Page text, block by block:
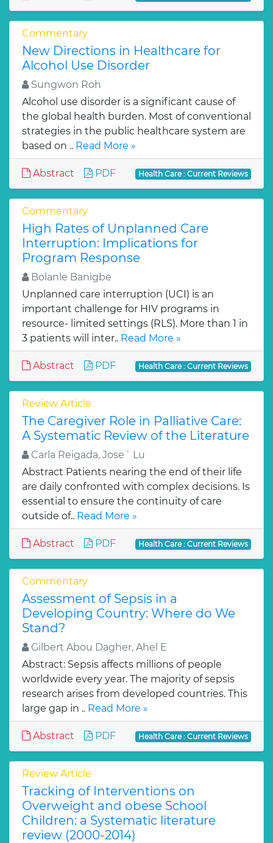
Commentary
New Directions in Healthcare for
Alcohol Use Disorder
Sungwon Roh
Alcohol use disorder is a significant cause of
the global health burden. Most of conventional
strategies in the public healthcare system are
based on .. Read More »
Abstract PDF Health Care : Current Reviews
Commentary
High Rates of Unplanned Care
Interruption: Implications for
Program Response
Bolanle Banigbe
Unplanned care interruption (UCI) is an
important challenge for HIV programs in
resource- limited settings (RLS). More than 1 in
3 patients will inter.. Read More »
Abstract PDF Health Care : Current Reviews
Review Article
The Caregiver Role in Palliative Care:
A Systematic Review of the Literature
Carla Reigada, Jose´ Lu
Abstract Patients nearing the end of their life
are daily confronted with complex decisions. Is
essential to ensure the continuity of care
outside of.. Read More »
Abstract PDF Health Care : Current Reviews
Commentary
Assessment of Sepsis in a
Developing Country: Where do We
Stand?
Gilbert Abou Dagher, Ahel E
Abstract: Sepsis affects millions of people
worldwide every year. The majority of sepsis
research arises from developed countries. This
large gap in .. Read More »
Abstract PDF Health Care : Current Reviews
Review Article
Tracking of Interventions on
Overweight and obese School
Children: a Systematic literature
review (2000-2014)